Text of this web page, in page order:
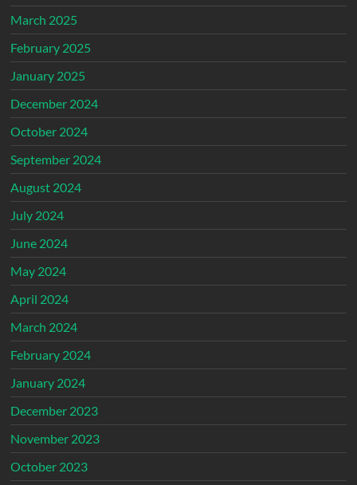
March 2025
February 2025
January 2025
December 2024
October 2024
September 2024
August 2024
July 2024
June 2024
May 2024
April 2024
March 2024
February 2024
January 2024
December 2023
November 2023
October 2023